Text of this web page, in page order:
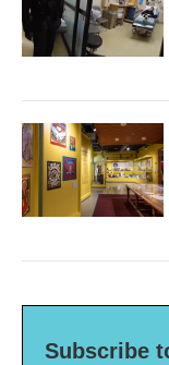
Subscribe